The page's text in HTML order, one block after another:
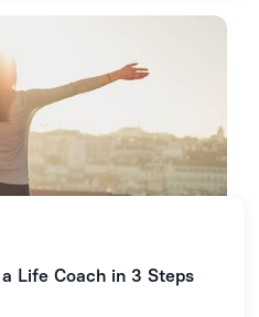
Life Coach in 3 Steps